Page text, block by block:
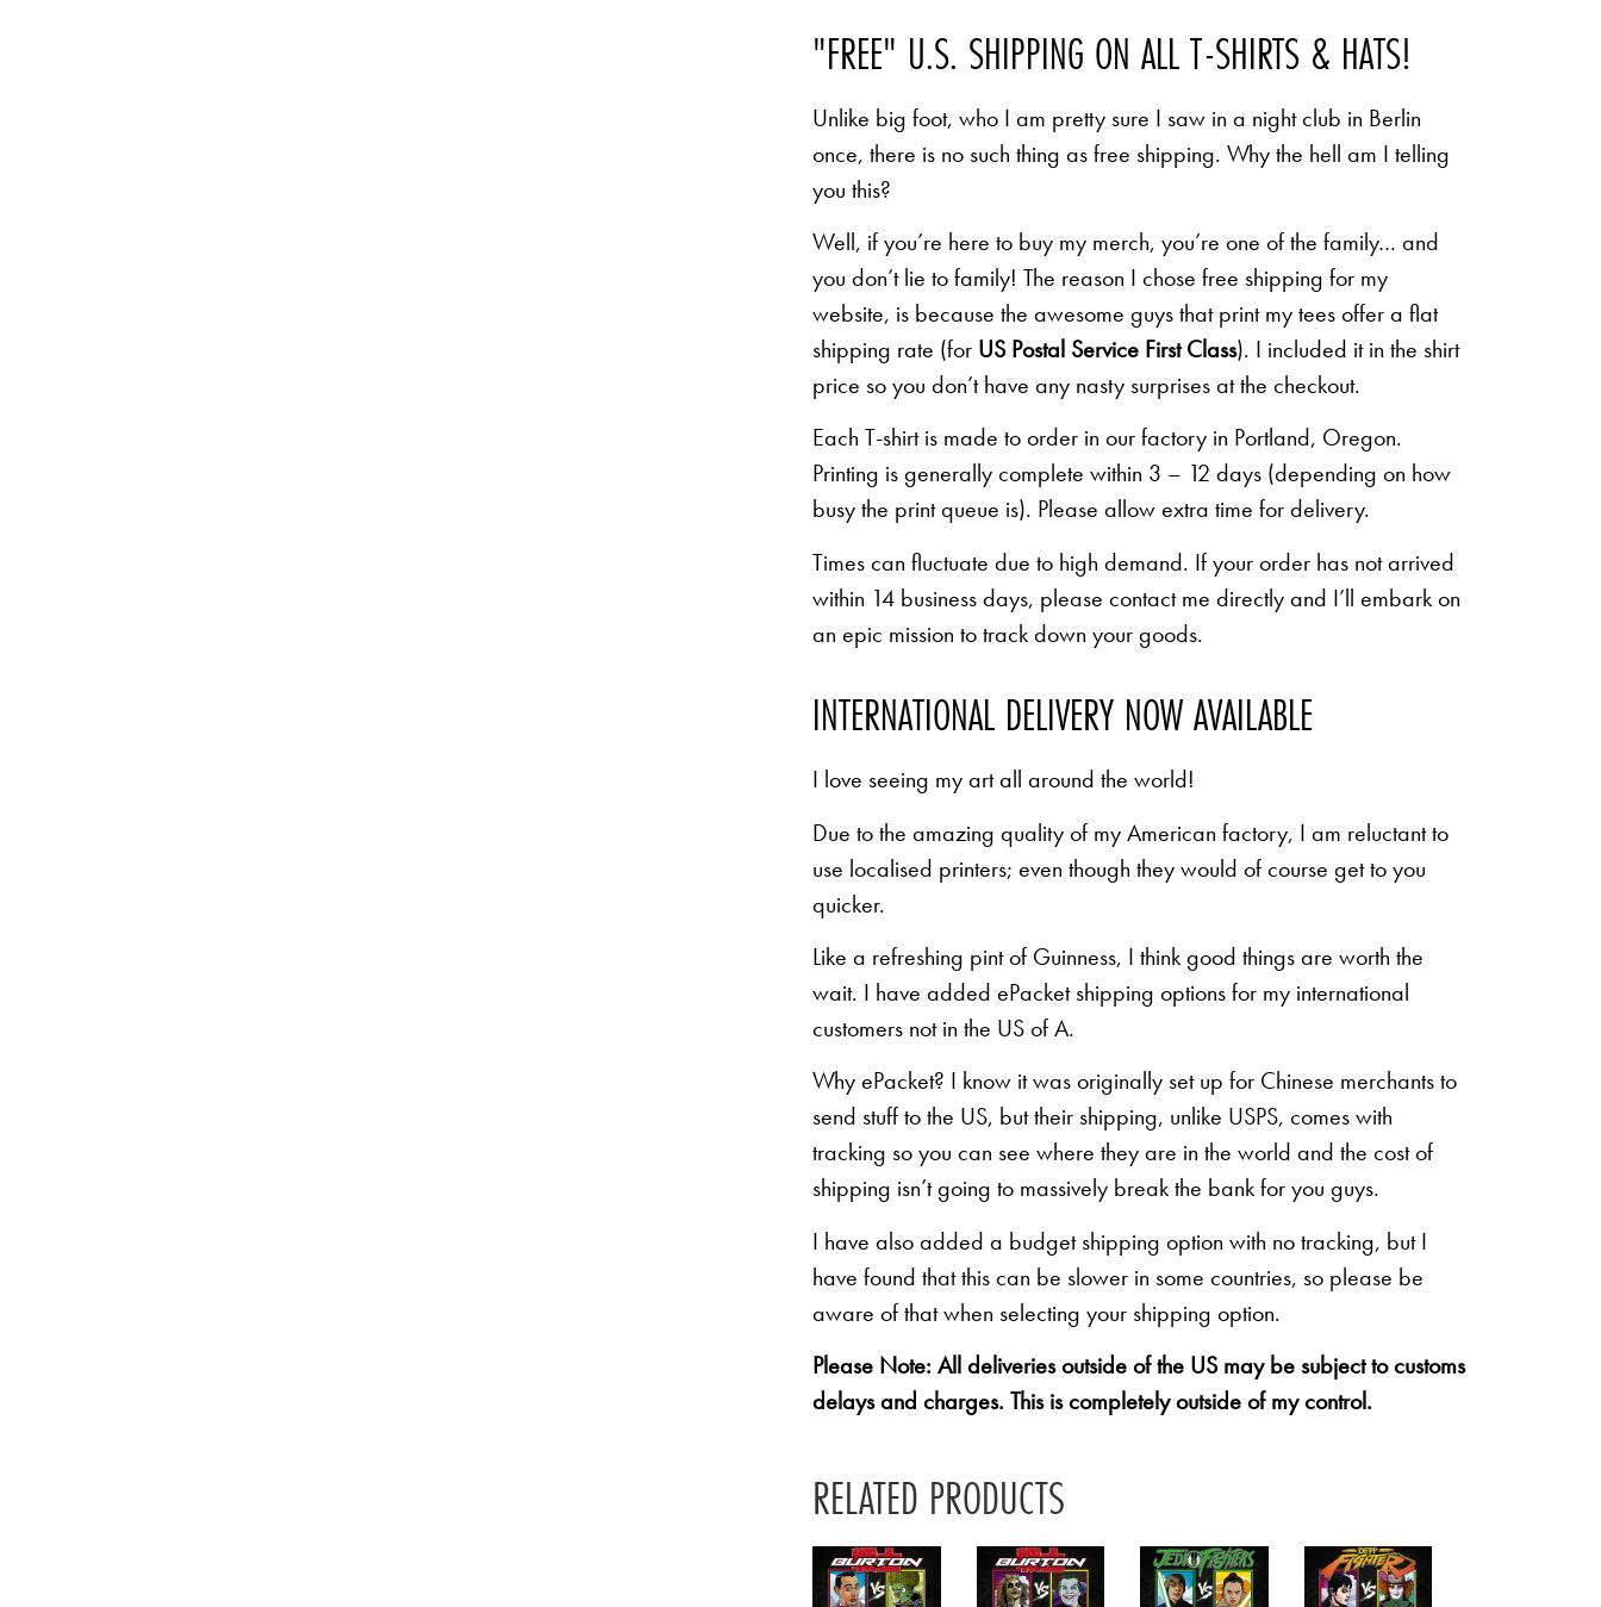
"FREE" U.S. SHIPPING ON ALL T-SHIRTS & HATS!
Unlike big foot, who I am pretty sure I saw in a night club in Berlin
once, there is no such thing as free shipping. Why the hell am I telling
you this?
Well, if you’re here to buy my merch, you’re one of the family… and
you don’t lie to family! The reason I chose free shipping for my
website, is because the awesome guys that print my tees offer a flat
shipping rate (for US Postal Service First Class). I included it in the shirt
price so you don’t have any nasty surprises at the checkout.
Each T-shirt is made to order in our factory in Portland, Oregon.
Printing is generally complete within 3 – 12 days (depending on how
busy the print queue is). Please allow extra time for delivery.
Times can fluctuate due to high demand. If your order has not arrived
within 14 business days, please contact me directly and I’ll embark on
an epic mission to track down your goods.
INTERNATIONAL DELIVERY NOW AVAILABLE
I love seeing my art all around the world!
Due to the amazing quality of my American factory, I am reluctant to
use localised printers; even though they would of course get to you
quicker.
Like a refreshing pint of Guinness, I think good things are worth the
wait. I have added ePacket shipping options for my international
customers not in the US of A.
Why ePacket? I know it was originally set up for Chinese merchants to
send stuff to the US, but their shipping, unlike USPS, comes with
tracking so you can see where they are in the world and the cost of
shipping isn’t going to massively break the bank for you guys.
I have also added a budget shipping option with no tracking, but I
have found that this can be slower in some countries, so please be
aware of that when selecting your shipping option.
Please Note: All deliveries outside of the US may be subject to customs
delays and charges. This is completely outside of my control.
RELATED PRODUCTS